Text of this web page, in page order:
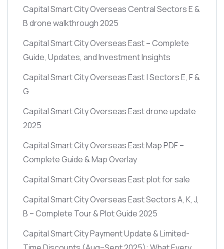
Capital Smart City Overseas Central Sectors E &
B drone walkthrough 2025
Capital Smart City Overseas East – Complete
Guide, Updates, and Investment Insights
Capital Smart City Overseas East | Sectors E, F &
G
Capital Smart City Overseas East drone update
2025
Capital Smart City Overseas East Map PDF –
Complete Guide & Map Overlay
Capital Smart City Overseas East plot for sale
Capital Smart City Overseas East Sectors A, K, J,
B – Complete Tour & Plot Guide 2025
Capital Smart City Payment Update & Limited-